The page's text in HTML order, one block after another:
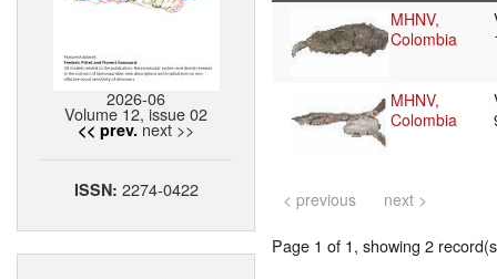
2026-06
Volume 12, issue 02
<< prev. next >>
ISSN: 2274-0422
MHNV,
Colombia
MHNV,
Colombia
< previous next >
Page 1 of 1, showing 2